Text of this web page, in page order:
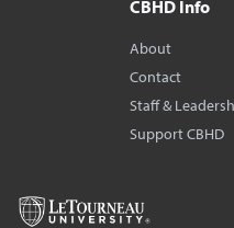
CBHD Info
About
Contact
Staff &
Support CBHD